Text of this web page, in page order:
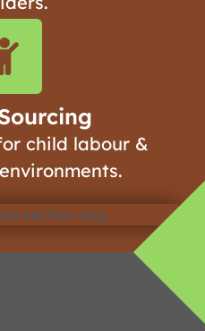
child labour &